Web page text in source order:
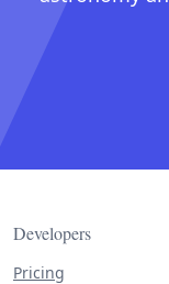
Developers
Pricing